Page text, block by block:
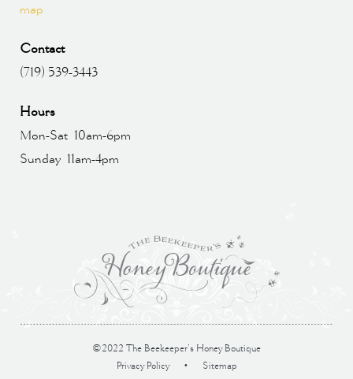
map
Contact
(719) 539-3443
Hours
Mon-Sat 10am-6pm
Sunday 11am-4pm
©2022 The Beekeeper’s Honey Boutique
Privacy Policy
• Sitemap